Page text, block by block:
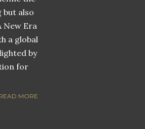
but also
New Era
a global
by
for
MORE